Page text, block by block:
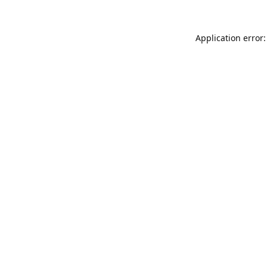
Application